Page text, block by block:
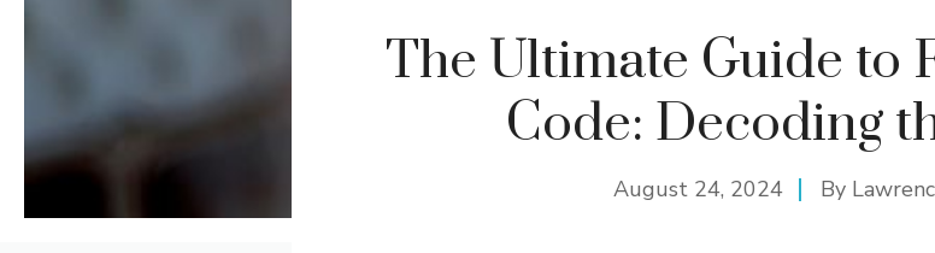
The Ultimate Guide to
Code: Decoding
August 24, 2024 By